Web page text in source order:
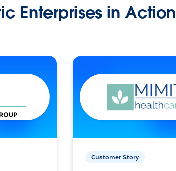
Enterprises in Action
Customer Story